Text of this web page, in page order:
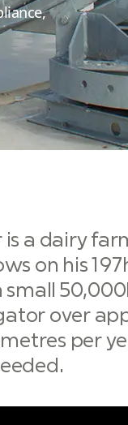
is a dairy
on his
small
over
per